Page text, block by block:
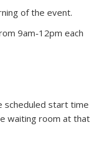
of the event.
9am-12pm each
scheduled start time
waiting room at that